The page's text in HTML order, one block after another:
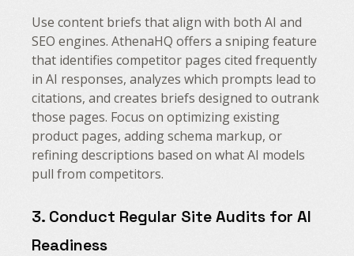
Use content briefs that align with both AI and
SEO engines. AthenaHQ offers a sniping feature
that identifies competitor pages cited frequently
in AI responses, analyzes which prompts lead to
citations, and creates briefs designed to outrank
those pages. Focus on optimizing existing
product pages, adding schema markup, or
refining descriptions based on what AI models
pull from competitors.
3. Conduct Regular Site Audits for AI
Readiness